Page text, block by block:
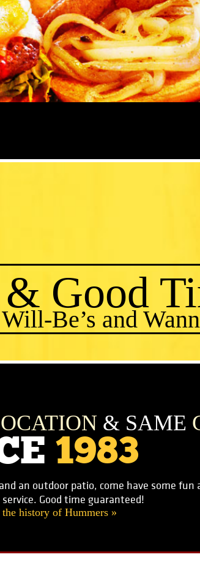
Good
Be’s and
& SAME
1983
an outdoor patio, come have some fun
Good time guaranteed!
history of Hummers »